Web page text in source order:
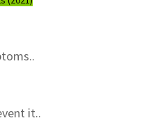
it..